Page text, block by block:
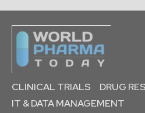
CLINICAL TRIALS
DRUG
IT & DATA MANAGEMENT